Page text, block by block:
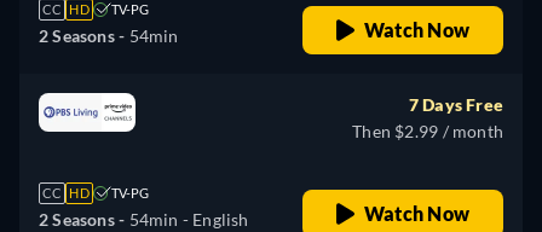
CC HD TV-PG
2 Seasons - 54min Watch Now
CC HD TV-PG
2 Seasons - 54min - English
7 Days Free
Then $2.99 / month
Watch Now